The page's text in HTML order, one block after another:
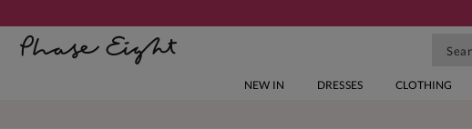
NEW IN DRESSES CLOTHING